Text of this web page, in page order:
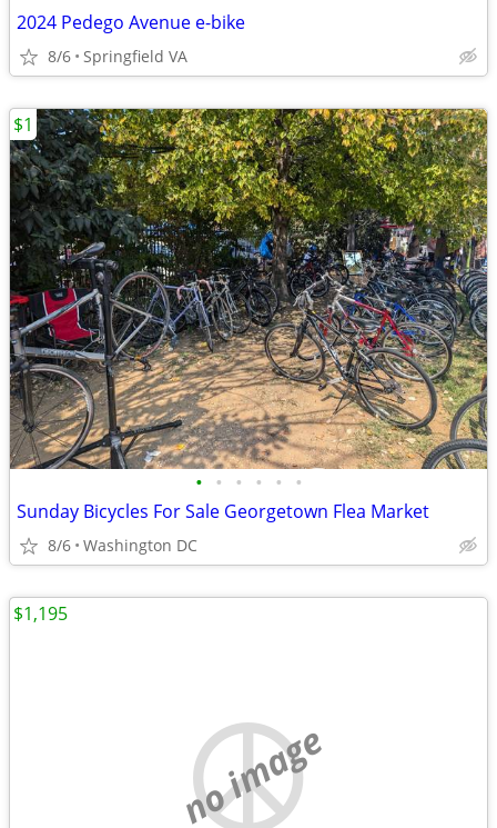
2024 Pedego Avenue e-bike
8/6 Springfield VA
• • • • • •
Sunday Bicycles For Sale Georgetown Flea Market
8/6 Washington DC
$1
no image
$1,195